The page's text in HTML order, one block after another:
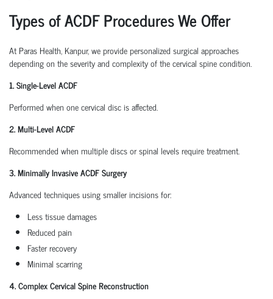
Types of ACDF Procedures We Offer
At Paras Health, Kanpur, we provide personalized surgical approaches
depending on the severity and complexity of the cervical spine condition.
1. Single-Level ACDF
Performed when one cervical disc is affected.
2. Multi-Level ACDF
Recommended when multiple discs or spinal levels require treatment.
3. Minimally Invasive ACDF Surgery
Advanced techniques using smaller incisions for:
Less tissue damages
Reduced pain
Faster recovery
Minimal scarring
4. Complex Cervical Spine Reconstruction